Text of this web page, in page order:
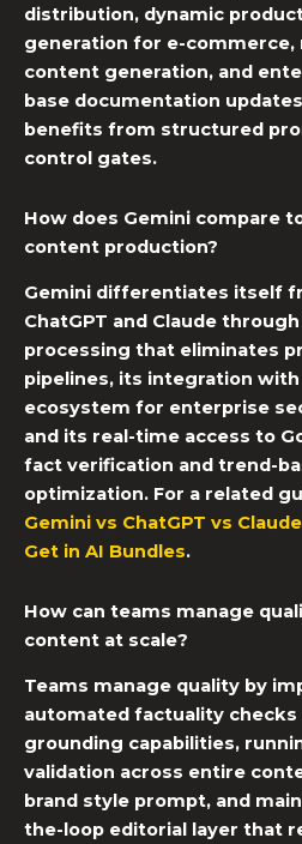
distribution, dynamic
generation for e-commerce,
content generation, and
base documentation
benefits from structured
control gates.
How does Gemini compare
content production?
Gemini differentiates itself
ChatGPT and Claude
processing that eliminates
pipelines, its integration with
ecosystem for enterprise
and its real-time access to
fact verification and trend-
optimization. For a related
Gemini vs ChatGPT vs
Get in AI Bundles.
How can teams manage
content at scale?
Teams manage quality by
automated factuality checks
grounding capabilities,
validation across entire
brand style prompt, and
the-loop editorial layer that